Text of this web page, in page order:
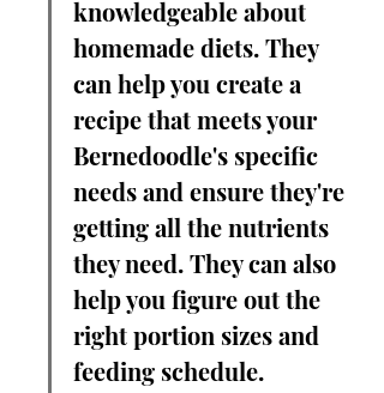
knowledgeable about
homemade diets. They
can help you create a
recipe that meets your
Bernedoodle's specific
needs and ensure they're
getting all the nutrients
they need. They can also
help you figure out the
right portion sizes and
feeding schedule.